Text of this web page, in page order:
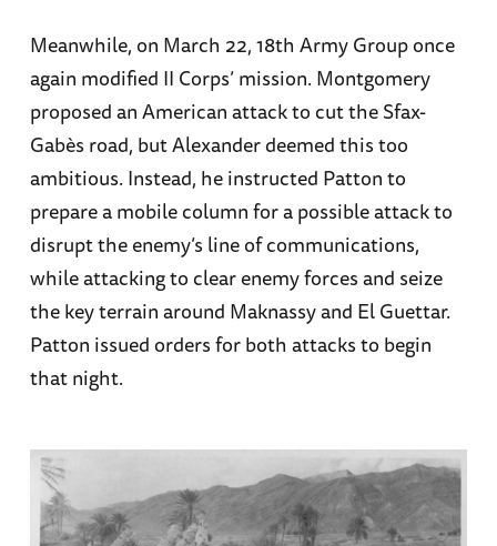
Meanwhile, on March 22, 18th Army Group once
again modified II Corps’ mission. Montgomery
proposed an American attack to cut the Sfax-
Gabès road, but Alexander deemed this too
ambitious. Instead, he instructed Patton to
prepare a mobile column for a possible attack to
disrupt the enemy’s line of communications,
while attacking to clear enemy forces and seize
the key terrain around Maknassy and El Guettar.
Patton issued orders for both attacks to begin
that night.